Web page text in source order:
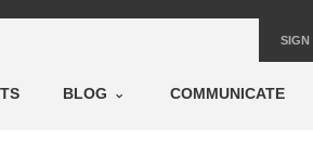
SIGN
BLOG COMMUNICATE